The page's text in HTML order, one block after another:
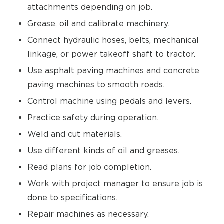
attachments depending on job.
Grease, oil and calibrate machinery.
Connect hydraulic hoses, belts, mechanical
linkage, or power takeoff shaft to tractor.
Use asphalt paving machines and concrete
paving machines to smooth roads.
Control machine using pedals and levers.
Practice safety during operation.
Weld and cut materials.
Use different kinds of oil and greases.
Read plans for job completion.
Work with project manager to ensure job is
done to specifications.
Repair machines as necessary.